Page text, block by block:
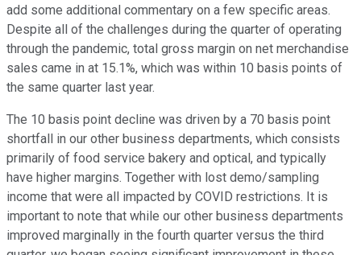
add some additional commentary on a few specific areas.
Despite all of the challenges during the quarter of operating
through the pandemic, total gross margin on net merchandise
sales came in at 15.1%, which was within 10 basis points of
the same quarter last year.
The 10 basis point decline was driven by a 70 basis point
shortfall in our other business departments, which consists
primarily of food service bakery and optical, and typically
have higher margins. Together with lost demo/sampling
income that were all impacted by COVID restrictions. It is
important to note that while our other business departments
improved marginally in the fourth quarter versus the third